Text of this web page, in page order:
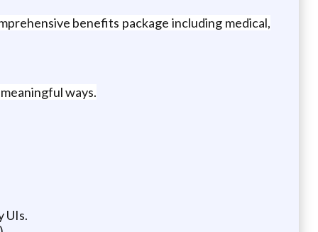
benefits package including medical,
ways.
UIs.